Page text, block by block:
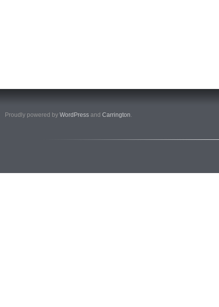
Proudly powered by WordPress and Carrington.